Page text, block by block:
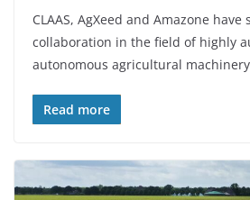
CLAAS, AgXeed and Amazone
collaboration in the field of highly
autonomous agricultural
Read more